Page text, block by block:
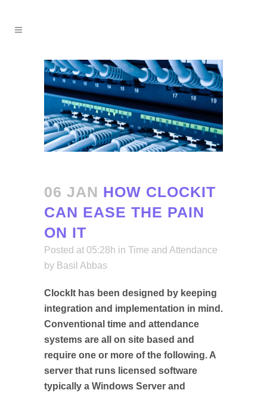
06 JAN HOW CLOCKIT
CAN EASE THE PAIN
ON IT
Posted at 05:28h in
Time and Attendance
by Basil Abbas
ClockIt has been designed by keeping
integration and implementation in mind.
Conventional time and attendance
systems are all on site based and
require one or more of the following. A
server that runs licensed software
typically a Windows Server and